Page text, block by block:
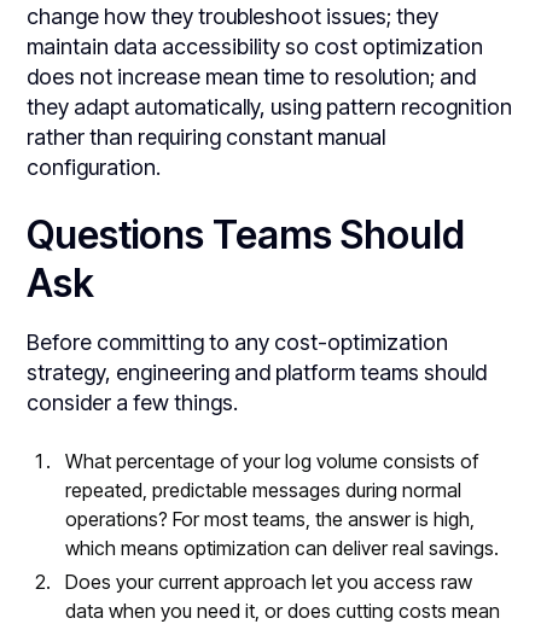
change how they troubleshoot issues; they
maintain data accessibility so cost optimization
does not increase mean time to resolution; and
they adapt automatically, using pattern recognition
rather than requiring constant manual
configuration.
Questions Teams Should
Ask
Before committing to any cost-optimization
strategy, engineering and platform teams should
consider a few things.
What percentage of your log volume consists of
repeated, predictable messages during normal
operations? For most teams, the answer is high,
which means optimization can deliver real savings.
Does your current approach let you access raw
data when you need it, or does cutting costs mean